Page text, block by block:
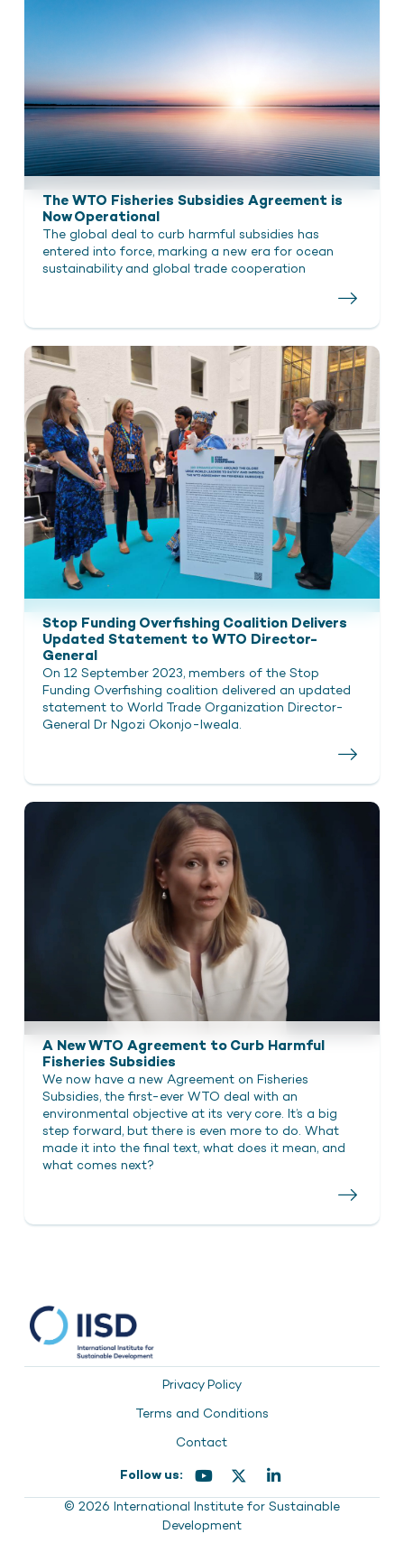
The WTO Fisheries Subsidies Agreement is
Now Operational
The global deal to curb harmful subsidies has
entered into force, marking a new era for ocean
sustainability and global trade cooperation
Stop Funding Overfishing Coalition Delivers
Updated Statement to WTO Director-
General
On 12 September 2023, members of the Stop
Funding Overfishing coalition delivered an updated
statement to World Trade Organization Director-
General Dr Ngozi Okonjo-Iweala.
A New WTO Agreement to Curb Harmful
Fisheries Subsidies
We now have a new Agreement on Fisheries
Subsidies, the first-ever WTO deal with an
environmental objective at its very core. It’s a big
step forward, but there is even more to do. What
made it into the final text, what does it mean, and
what comes next?
Privacy Policy
Terms and Conditions
Contact
Follow us:
© 2026 International Institute for Sustainable
Development